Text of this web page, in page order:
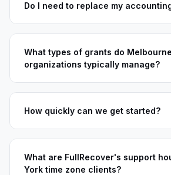
Do I need to replace my
What types of grants do Melbourne
organizations typically manage?
How quickly can we get started?
What are FullRecover's support
York time zone clients?